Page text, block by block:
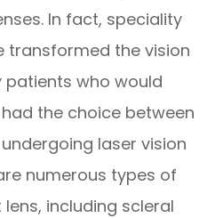
In fact, speciality
transformed the vision
who would
the choice between
laser vision
numerous types of
including scleral